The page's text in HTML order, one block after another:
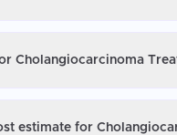
Cholangiocarcinoma
estimate for